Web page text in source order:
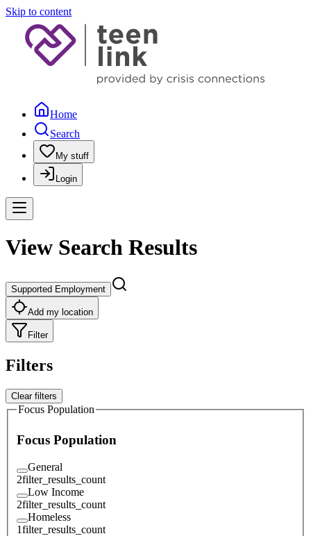
Skip to content
Home
Search
My stuff
Login
View Search Results
Supported Employment
Add my location
Filter
Filters
Clear filters
Focus Population
Focus Population
General
2filter_results_count
Low Income
2filter_results_count
Homeless
1filter_results_count